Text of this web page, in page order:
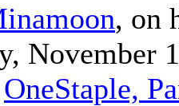
, on
November
OneStaple,